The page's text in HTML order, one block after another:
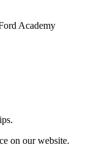
Academy
on our website.